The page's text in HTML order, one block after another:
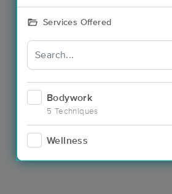
Services Offered
Bodywork
5 Techniques
Wellness